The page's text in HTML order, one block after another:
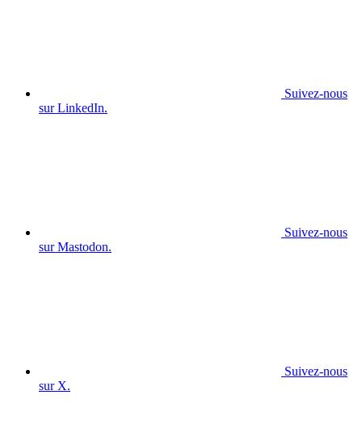
Suivez-nous
sur LinkedIn.
Suivez-nous
sur Mastodon.
Suivez-nous
sur X.